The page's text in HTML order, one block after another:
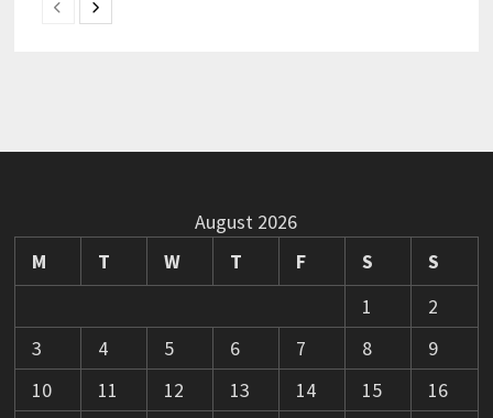
August 2026
M
T W T F S
S
1
2
3
4 5 6 7 8
9
10
11 12 13 14 15
16